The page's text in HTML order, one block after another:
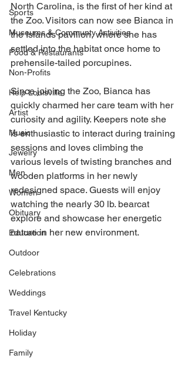
Sports
Museums & Communty Activities
Food & Restaurants
Non-Profits
Help Louisville
Artist
Music
Jewelry
Men
Women
Obituary
Education
Outdoor
Celebrations
Weddings
Travel Kentucky
Holiday
Family
North Carolina, is the first of her kind at
the Zoo. Visitors can now see Bianca in
the Islands pavilion, where she has
settled into the habitat once home to
prehensile-tailed porcupines.
Since joining the Zoo, Bianca has
quickly charmed her care team with her
curiosity and agility. Keepers note she
is enthusiastic to interact during training
sessions and loves climbing the
various levels of twisting branches and
wooden platforms in her newly
redesigned space. Guests will enjoy
watching the nearly 30 lb. bearcat
explore and showcase her energetic
nature in her new environment.